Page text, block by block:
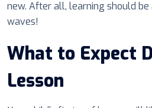
new. After all, learning should be
waves!
What to Expect
Lesson